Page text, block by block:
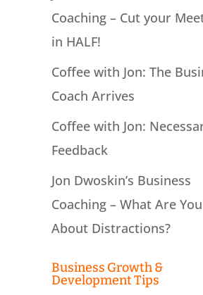
Coaching – Cut your
in HALF!
Coffee with Jon: The
Coach Arrives
Coffee with Jon:
Feedback
Jon Dwoskin’s Business
Coaching – What Are
About Distractions?
Business Growth &
Development Tips